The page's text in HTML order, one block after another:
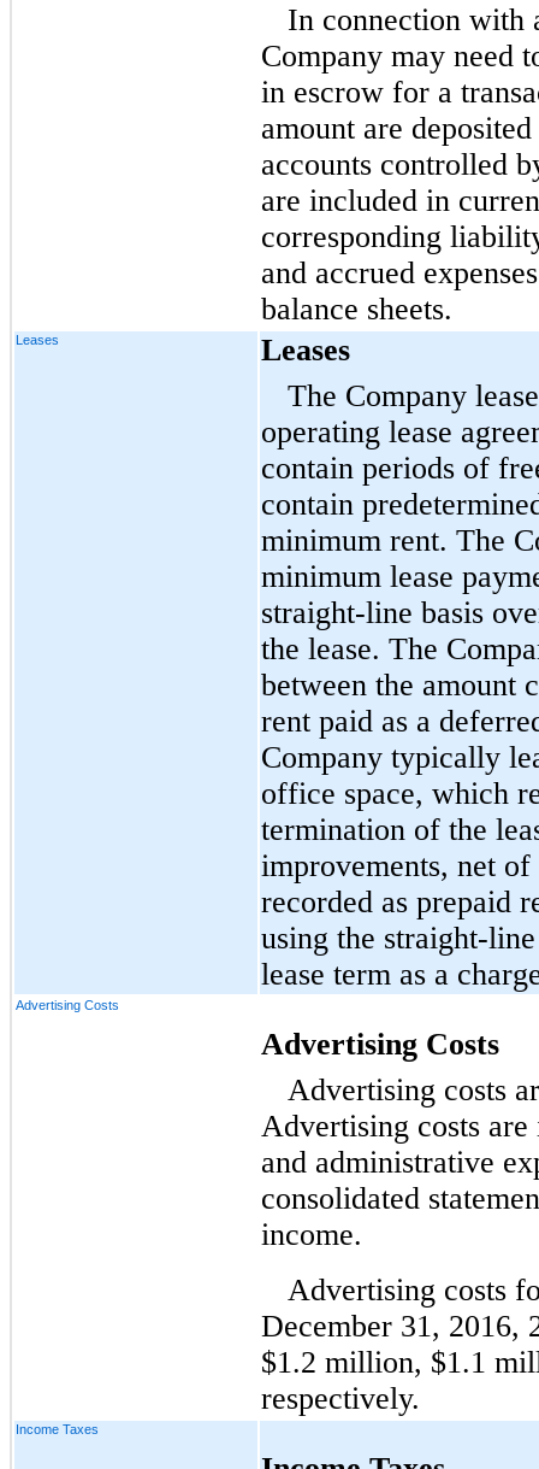
In connection with
Company may need
in escrow for a
amount are
accounts controlled
are included in
corresponding
and accrued
balance sheets.
Leases
Leases
The Company
operating lease
contain periods of
contain
minimum rent. The
minimum lease
straight-line basis
the lease. The
between the amount
rent paid as a
Company typically
office space, which
termination of the
improvements, net
recorded as prepaid
using the straight-
lease term as a
Advertising Costs
Advertising Costs
Advertising costs
Advertising costs
and administrative
consolidated
income.
Advertising costs
December 31, 2016,
$1.2 million, $1.1
respectively.
Income Taxes